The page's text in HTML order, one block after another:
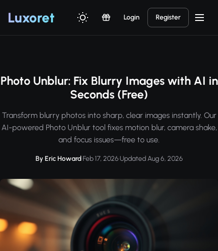
Luxoret Login Register
Photo Unblur: Fix Blurry Images with AI in
Seconds (Free)
Transform blurry photos into sharp, clear images instantly. Our
AI-powered Photo Unblur tool fixes motion blur, camera shake,
and focus issues—free to use.
By Eric Howard·Feb 17, 2026·Updated Aug 6, 2026